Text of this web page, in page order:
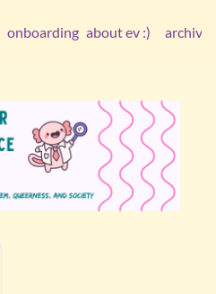
onboarding about ev :) archive